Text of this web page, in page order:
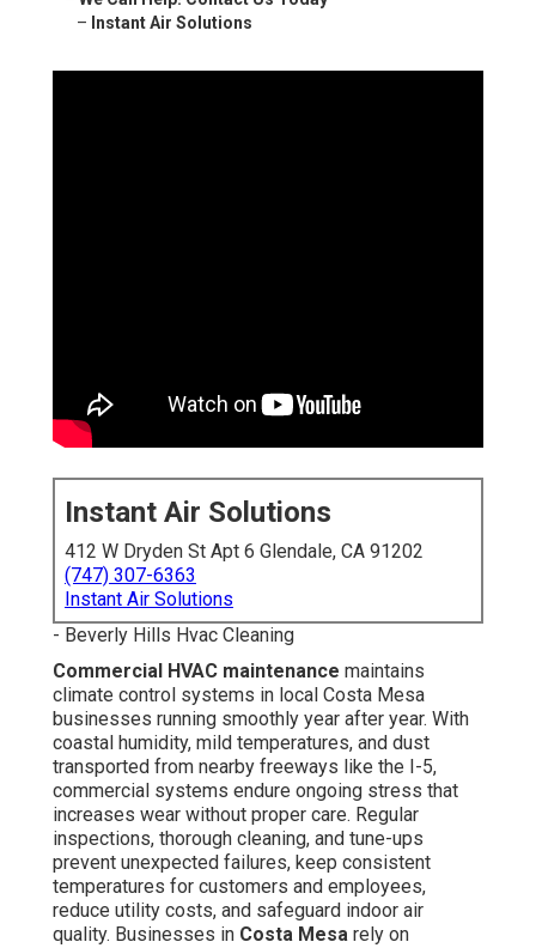
Instant Air Solutions
- Beverly Hills Hvac Cleaning
Commercial HVAC maintenancemaintains climate
control systems in local Costa Mesa businesses running
smoothly year after year. With coastal humidity, mild
temperatures, and dust transported from nearby
freeways like the I-5, commercial systems endure
ongoing stress that increases wear without proper care.
Regular inspections, thorough cleaning, and tune-ups
prevent unexpected failures, keep consistent
temperatures for customers and employees, reduce
utility costs, and safeguard indoor air quality. Businesses
Costa Mesa rely on consistent climate control to
facilitate productivity, customer satisfaction, and
regulatory compliance. When systems function at
maximum efficiency, owners benefit from fewer
disruptions, healthier environments, and measurable
savings that directly impact the bottom line. Proactive
preventive commercial HVAC maintenancesolves
these challenges to stop them from turning into
expensive problems, offering worry-free operation and
lasting performance.